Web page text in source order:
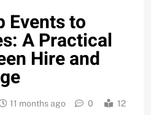
Events to
A Practical
Hire and
11 months ago 0
12